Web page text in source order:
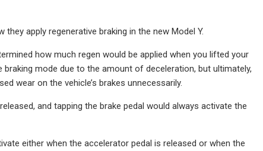
apply regenerative braking in the new Model Y.
how much regen would be applied when you lifted your
mode due to the amount of deceleration, but ultimately,
wear on the vehicle’s brakes unnecessarily.
and tapping the brake pedal would always activate the
either when the accelerator pedal is released or when the